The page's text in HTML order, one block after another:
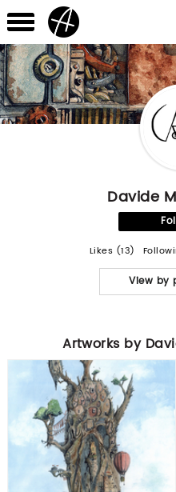
Davide
Likes (13)
View by
Artworks by